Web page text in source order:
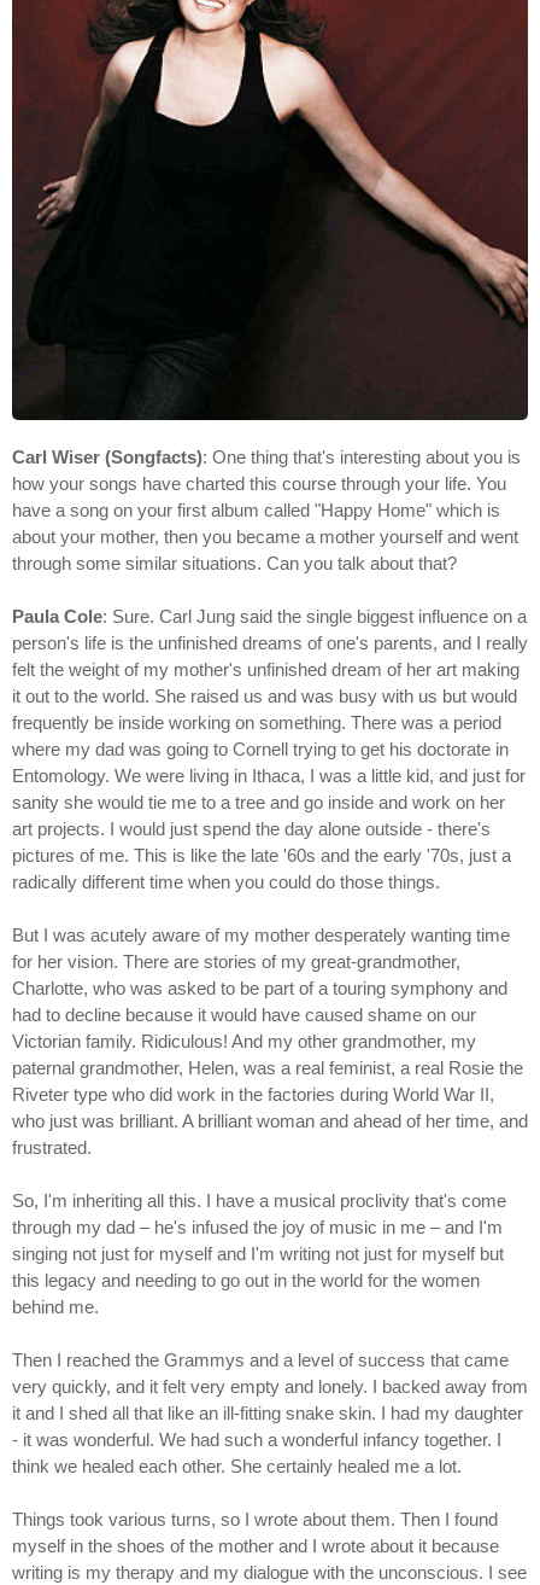
Carl Wiser (Songfacts): One thing that's interesting about you is
how your songs have charted this course through your life. You
have a song on your first album called "Happy Home" which is
about your mother, then you became a mother yourself and went
through some similar situations. Can you talk about that?
Paula Cole: Sure. Carl Jung said the single biggest influence on a
person's life is the unfinished dreams of one's parents, and I really
felt the weight of my mother's unfinished dream of her art making
it out to the world. She raised us and was busy with us but would
frequently be inside working on something. There was a period
where my dad was going to Cornell trying to get his doctorate in
Entomology. We were living in Ithaca, I was a little kid, and just for
sanity she would tie me to a tree and go inside and work on her
art projects. I would just spend the day alone outside - there's
pictures of me. This is like the late '60s and the early '70s, just a
radically different time when you could do those things.
But I was acutely aware of my mother desperately wanting time
for her vision. There are stories of my great-grandmother,
Charlotte, who was asked to be part of a touring symphony and
had to decline because it would have caused shame on our
Victorian family. Ridiculous! And my other grandmother, my
paternal grandmother, Helen, was a real feminist, a real Rosie the
Riveter type who did work in the factories during World War II,
who just was brilliant. A brilliant woman and ahead of her time, and
frustrated.
So, I'm inheriting all this. I have a musical proclivity that's come
through my dad – he's infused the joy of music in me – and I'm
singing not just for myself and I'm writing not just for myself but
this legacy and needing to go out in the world for the women
behind me.
Then I reached the Grammys and a level of success that came
very quickly, and it felt very empty and lonely. I backed away from
it and I shed all that like an ill-fitting snake skin. I had my daughter
- it was wonderful. We had such a wonderful infancy together. I
think we healed each other. She certainly healed me a lot.
Things took various turns, so I wrote about them. Then I found
myself in the shoes of the mother and I wrote about it because
writing is my therapy and my dialogue with the unconscious. I see